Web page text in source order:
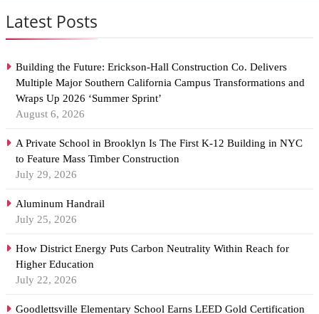
Latest Posts
Building the Future: Erickson-Hall Construction Co. Delivers
Multiple Major Southern California Campus Transformations and
Wraps Up 2026 ‘Summer Sprint’
August 6, 2026
A Private School in Brooklyn Is The First K-12 Building in NYC
to Feature Mass Timber Construction
July 29, 2026
Aluminum Handrail
July 25, 2026
How District Energy Puts Carbon Neutrality Within Reach for
Higher Education
July 22, 2026
Goodlettsville Elementary School Earns LEED Gold Certification